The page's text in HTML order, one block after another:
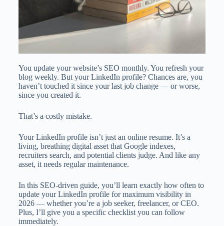
You update your website’s SEO monthly. You refresh your
blog weekly. But your LinkedIn profile? Chances are, you
haven’t touched it since your last job change — or worse,
since you created it.
That’s a costly mistake.
Your LinkedIn profile isn’t just an online resume. It’s a
living, breathing digital asset that Google indexes,
recruiters search, and potential clients judge. And like any
asset, it needs regular maintenance.
In this SEO-driven guide, you’ll learn exactly how often to
update your LinkedIn profile for maximum visibility in
2026 — whether you’re a job seeker, freelancer, or CEO.
Plus, I’ll give you a specific checklist you can follow
immediately.